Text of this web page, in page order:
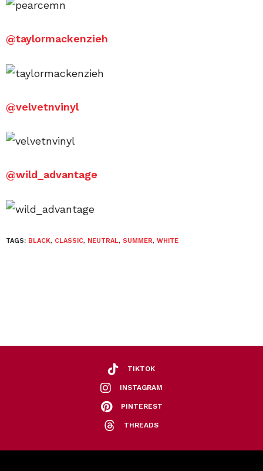
@taylormackenzieh
@velvetnvinyl
@wild_advantage
TAGS: BLACK, CLASSIC, NEUTRAL, SUMMER, WHITE
TIKTOK
INSTAGRAM
PINTEREST
THREADS